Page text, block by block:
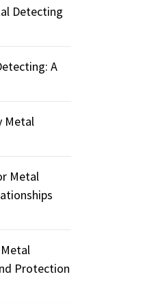
Detecting
A
Metal
Metal
Protection